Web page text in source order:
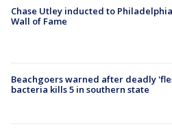
Chase Utley inducted to
Wall of Fame
Beachgoers warned after deadly
bacteria kills 5 in southern state